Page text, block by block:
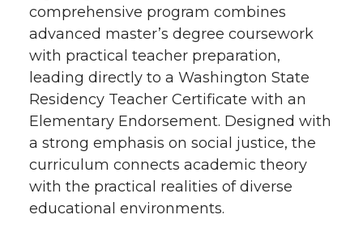
comprehensive program combines
advanced master’s degree coursework
with practical teacher preparation,
leading directly to a Washington State
Residency Teacher Certificate with an
Elementary Endorsement. Designed with
a strong emphasis on social justice, the
curriculum connects academic theory
with the practical realities of diverse
educational environments.